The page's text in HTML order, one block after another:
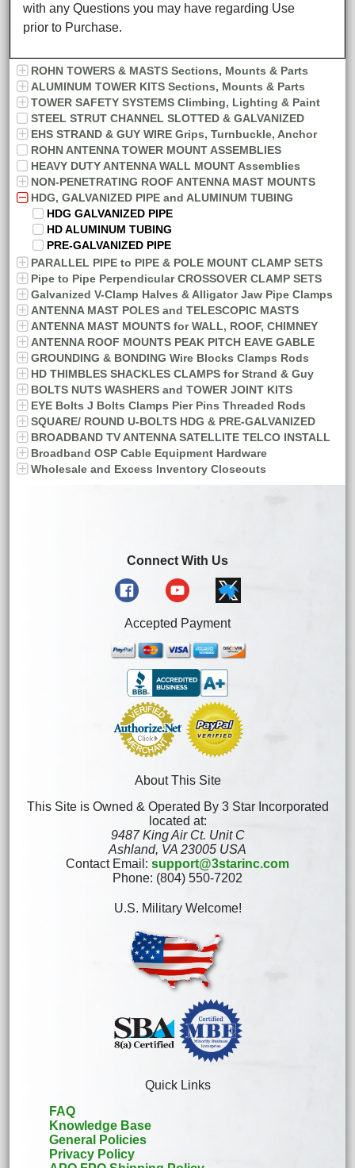
with any Questions you may have regarding Use
prior to Purchase.
ROHN TOWERS & MASTS Sections, Mounts & Parts
ALUMINUM TOWER KITS Sections, Mounts & Parts
TOWER SAFETY SYSTEMS Climbing, Lighting & Paint
STEEL STRUT CHANNEL SLOTTED & GALVANIZED
EHS STRAND & GUY WIRE Grips, Turnbuckle, Anchor
ROHN ANTENNA TOWER MOUNT ASSEMBLIES
HEAVY DUTY ANTENNA WALL MOUNT Assemblies
NON-PENETRATING ROOF ANTENNA MAST MOUNTS
HDG, GALVANIZED PIPE and ALUMINUM TUBING
HDG GALVANIZED PIPE
HD ALUMINUM TUBING
PRE-GALVANIZED PIPE
PARALLEL PIPE to PIPE & POLE MOUNT CLAMP SETS
Pipe to Pipe Perpendicular CROSSOVER CLAMP SETS
Galvanized V-Clamp Halves & Alligator Jaw Pipe Clamps
ANTENNA MAST POLES and TELESCOPIC MASTS
ANTENNA MAST MOUNTS for WALL, ROOF, CHIMNEY
ANTENNA ROOF MOUNTS PEAK PITCH EAVE GABLE
GROUNDING & BONDING Wire Blocks Clamps Rods
HD THIMBLES SHACKLES CLAMPS for Strand & Guy
BOLTS NUTS WASHERS and TOWER JOINT KITS
EYE Bolts J Bolts Clamps Pier Pins Threaded Rods
SQUARE/ ROUND U-BOLTS HDG & PRE-GALVANIZED
BROADBAND TV ANTENNA SATELLITE TELCO INSTALL
Broadband OSP Cable Equipment Hardware
Wholesale and Excess Inventory Closeouts
Connect With Us
Accepted Payment
About This Site
This Site is Owned & Operated By 3 Star Incorporated
located at:
9487 King Air Ct. Unit C
Ashland, VA 23005 USA
Contact Email: support@3starinc.com
Phone: (804) 550-7202
U.S. Military Welcome!
Quick Links
FAQ
Knowledge Base
General Policies
Privacy Policy